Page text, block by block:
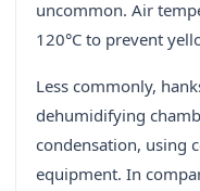
uncommon. Air
120°C to prevent
Less commonly,
dehumidifying
condensation, using
equipment. In